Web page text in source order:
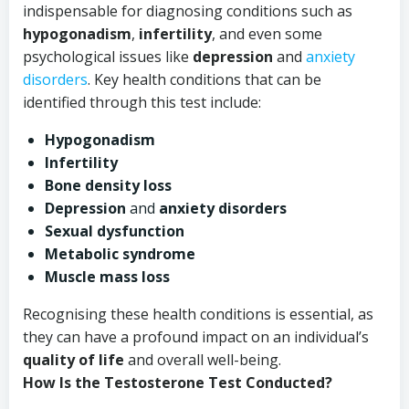
indispensable for diagnosing conditions such as
hypogonadism, infertility, and even some
psychological issues like depression and anxiety
disorders. Key health conditions that can be
identified through this test include:
Hypogonadism
Infertility
Bone density loss
Depression and anxiety disorders
Sexual dysfunction
Metabolic syndrome
Muscle mass loss
Recognising these health conditions is essential, as
they can have a profound impact on an individual’s
quality of life and overall well-being.
How Is the Testosterone Test Conducted?